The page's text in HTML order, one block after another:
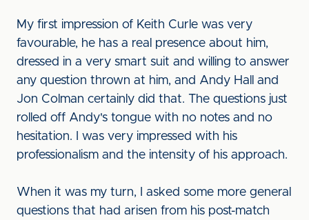
My first impression of Keith Curle was very
favourable, he has a real presence about him,
dressed in a very smart suit and willing to answer
any question thrown at him, and Andy Hall and
Jon Colman certainly did that. The questions just
rolled off Andy's tongue with no notes and no
hesitation. I was very impressed with his
professionalism and the intensity of his approach.
When it was my turn, I asked some more general
questions that had arisen from his post-match